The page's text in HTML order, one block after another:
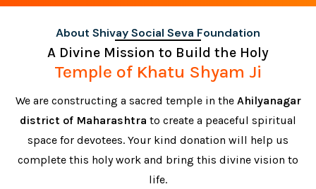
About Shivay Social Seva Foundation
A Divine Mission to Build the Holy
Temple of Khatu Shyam Ji
We are constructing a sacred temple in the Ahilyanagar
district of Maharashtra to create a peaceful spiritual
space for devotees. Your kind donation will help us
complete this holy work and bring this divine vision to
life.